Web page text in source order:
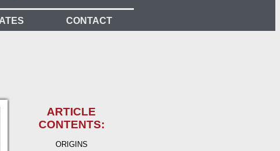
CONTACT
ARTICLE
CONTENTS:
ORIGINS